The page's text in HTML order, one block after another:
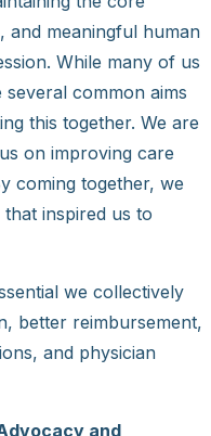
and meaningful human
While many of us
common aims
this together. We are
on improving care
coming together, we
inspired us to
we collectively
better reimbursement,
and physician
and